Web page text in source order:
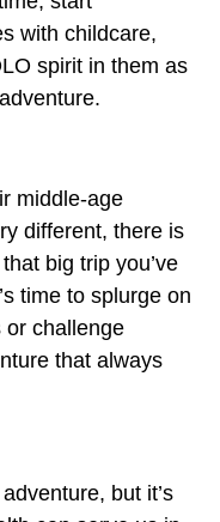
with childcare,
spirit in them as
middle-age
different, there is
big trip you’ve
time to splurge on
or challenge
that always
but it’s